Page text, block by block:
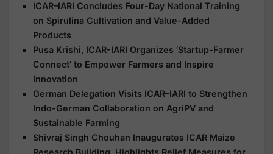
ICAR–IARI Concludes Four-Day National Training
on Spirulina Cultivation and Value-Added
Products
Pusa Krishi, ICAR-IARI Organizes ‘Startup-Farmer
Connect’ to Empower Farmers and Inspire
Innovation
German Delegation Visits ICAR–IARI to Strengthen
Indo-German Collaboration on AgriPV and
Sustainable Farming
Shivraj Singh Chouhan Inaugurates ICAR Maize
Research Building, Highlights Relief Measures for